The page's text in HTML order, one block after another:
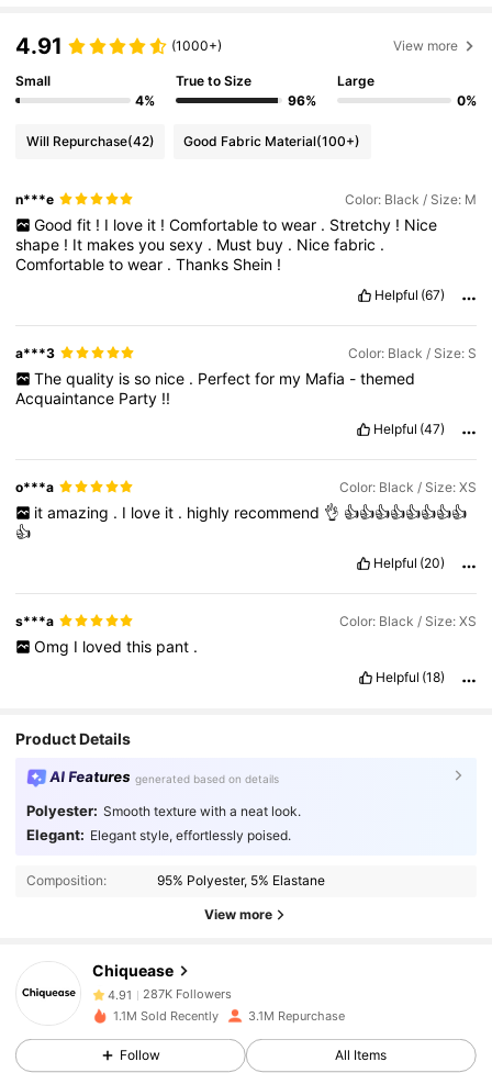
4.91 (1000+) View more
Small
4%
True to Size
96%
Large
0%
Will Repurchase(42) Good Fabric Material(100+)
n***e Color: Black / Size: M
Good fit ! I love it ! Comfortable to wear . Stretchy ! Nice
shape ! It makesyousexy . Must buy . Nicefabric .
Comfortabletowear .Thanks Shein !
Helpful (67)
a***3 Color: Black / Size: S
The quality is so nice . Perfect for my Mafia - themed
Acquaintance Party !!
Helpful (47)
o***a Color: Black / Size: XS
it amazing . I love it . highly recommend 👌 👍👍👍👍👍👍👍👍
👍
Helpful (20)
s***a Color: Black / Size: XS
Omg I loved this pant .
Helpful (18)
Product Details
AI Features generated based on details
Polyester: Smooth texture with a neat look.
Elegant: Elegant style, effortlessly poised.
Composition: 95% Polyester, 5% Elastane
View more
Chiquease
4.91 287K Followers
287K Followers
4.91 287K Followers
1.1M Sold Recently 3.1M Repurchase
Follow All Items